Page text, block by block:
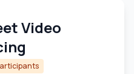
Video